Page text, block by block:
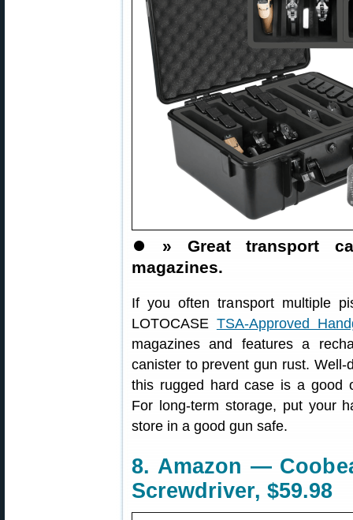
⏺️ » Great transport
magazines.
If you often transport multiple
LOTOCASE TSA-Approved
magazines and features a
canister to prevent gun rust.
this rugged hard case is a good
For long-term storage, put your
store in a good gun safe.
8. Amazon —
Screwdriver, $59.98